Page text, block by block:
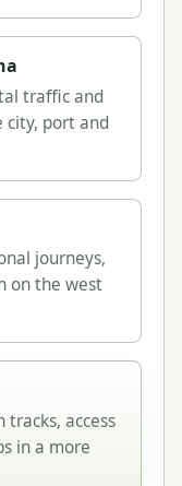
traffic and
city, port and
journeys,
on the west
tracks, access
in a more